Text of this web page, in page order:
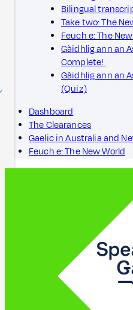
Bilingual
Take two: The
Feuch e: The
Gàidhlig ann an
Complete!
Gàidhlig ann an
(Quiz)
Dashboard
The Clearances
Gaelic in Australia and
Feuch e: The New World